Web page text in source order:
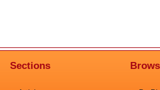
Sections